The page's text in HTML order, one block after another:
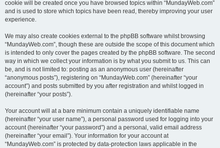
cookie will be created once you have browsed topics within “MundayWeb.com”
and is used to store which topics have been read, thereby improving your user
experience.
We may also create cookies external to the phpBB software whilst browsing
“MundayWeb.com”, though these are outside the scope of this document which
is intended to only cover the pages created by the phpBB software. The second
way in which we collect your information is by what you submit to us. This can
be, and is not limited to: posting as an anonymous user (hereinafter
“anonymous posts”), registering on “MundayWeb.com” (hereinafter “your
account”) and posts submitted by you after registration and whilst logged in
(hereinafter “your posts”).
Your account will at a bare minimum contain a uniquely identifiable name
(hereinafter “your user name”), a personal password used for logging into your
account (hereinafter “your password”) and a personal, valid email address
(hereinafter “your email”). Your information for your account at
“MundayWeb.com” is protected by data-protection laws applicable in the